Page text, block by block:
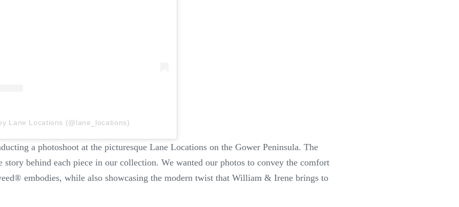
Lane Locations (@lane_locations)
a photoshoot at the picturesque Lane Locations on the Gower Peninsula. The
behind each piece in our collection. We wanted our photos to convey the comfort
® embodies, while also showcasing the modern twist that William & Irene brings to